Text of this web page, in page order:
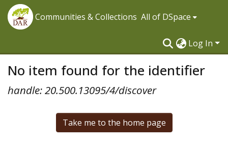
Communities & Collections All of DSpace
Log In
No item found for the identifier
handle: 20.500.13095/4/discover
Take me to the home page